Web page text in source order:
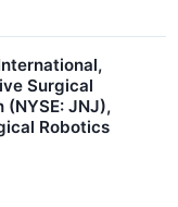
Surgical
(NYSE: JNJ),
Robotics